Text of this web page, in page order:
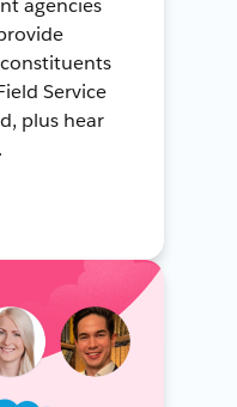
agencies
Service
plus hear